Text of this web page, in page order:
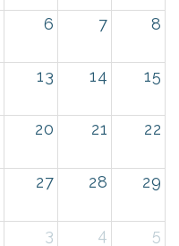
6 7 8
13 14 15
20 21 22
27 28 29
3 4 5